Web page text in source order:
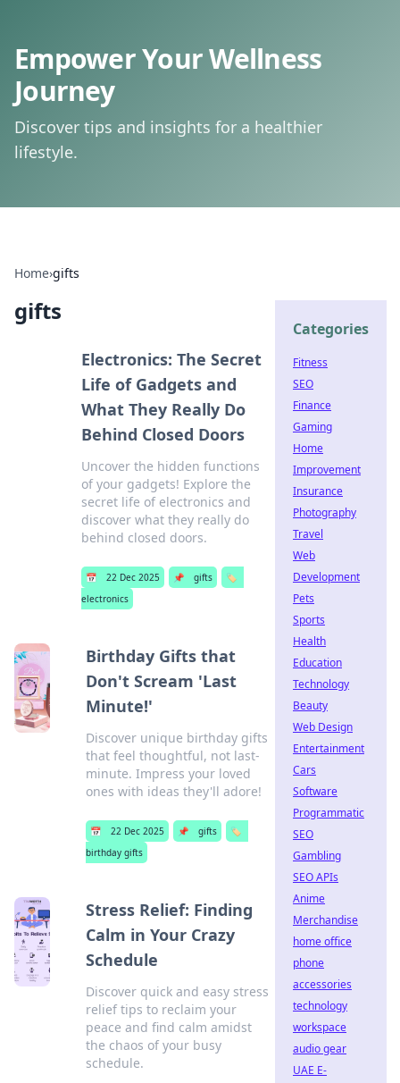
Empower Your Wellness
Journey
Discover tips and insights for a healthier
lifestyle.
Home›gifts
gifts
Electronics: The Secret
Life of Gadgets and
What They Really Do
Behind Closed Doors
Uncover the hidden functions
of your gadgets! Explore the
secret life of electronics and
discover what they really do
behind closed doors.
📅 22 Dec 2025 📌 gifts
🏷️
electronics
Birthday Gifts that
Don't Scream 'Last
Minute!'
Discover unique birthday gifts
that feel thoughtful, not last-
minute. Impress your loved
ones with ideas they'll adore!
📅 22 Dec 2025 📌 gifts
🏷️
birthday gifts
Stress Relief: Finding
Calm in Your Crazy
Schedule
Discover quick and easy stress
relief tips to reclaim your
peace and find calm amidst
the chaos of your busy
schedule.
Categories
Fitness
SEO
Finance
Gaming
Home
Improvement
Insurance
Photography
Travel
Web
Development
Pets
Sports
Health
Education
Technology
Beauty
Web Design
Entertainment
Cars
Software
Programmatic
SEO
Gambling
SEO APIs
Anime
Merchandise
home office
phone
accessories
technology
workspace
audio gear
UAE E-